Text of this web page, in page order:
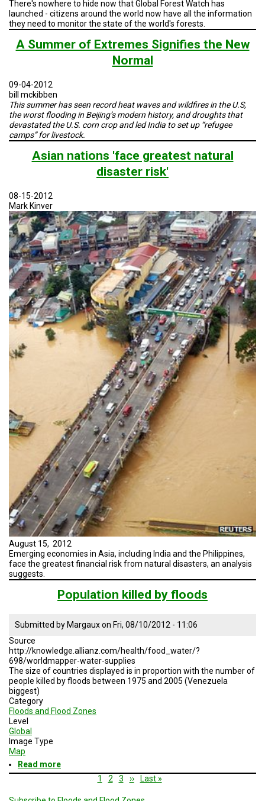
There's nowhere to hide now that Global Forest Watch has
launched - citizens around the world now have all the information
they need to monitor the state of the world's forests.
A Summer of Extremes Signifies the New
Normal
09-04-2012
bill mckibben
This summer has seen record heat waves and wildfires in the U.S,
the worst flooding in Beijing’s modern history, and droughts that
devastated the U.S. corn crop and led India to set up “refugee
camps” for livestock.
Asian nations 'face greatest natural
disaster risk'
08-15-2012
Mark Kinver
August 15, 2012
Emerging economies in Asia, including India and the Philippines,
face the greatest financial risk from natural disasters, an analysis
suggests.
Population killed by floods
Submitted byMargauxon Fri, 08/10/2012 - 11:06
Source
http://knowledge.allianz.com/health/food_water/?
698/worldmapper-water-supplies
The size of countries displayed is in proportion with the number of
people killed by floods between 1975 and 2005 (Venezuela
biggest)
Category
Floods and Flood Zones
Level
Global
Image Type
Map
Read more
PopulationCurrent
1 Page
2 Page
3
Next
››
Last
Last »